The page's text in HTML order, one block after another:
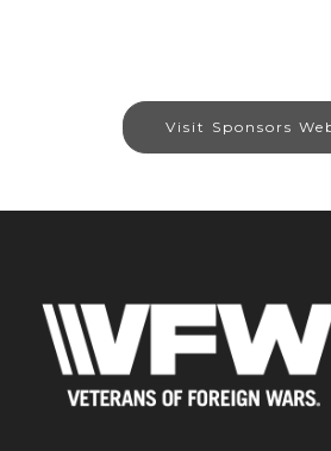
Visit Sponsors